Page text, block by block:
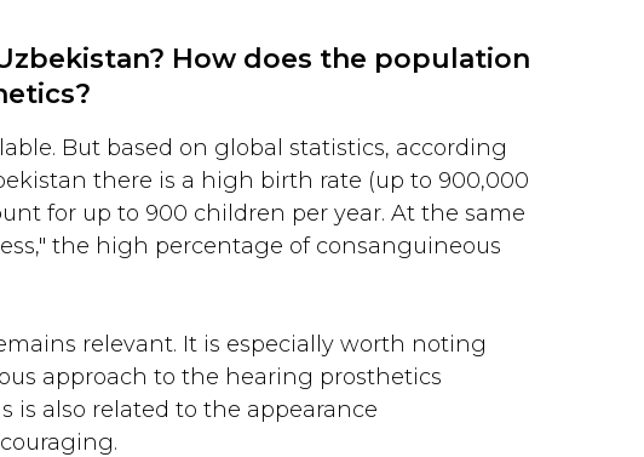
How does the population
But based on global statistics, according
there is a high birth rate (up to 900,000
for up to 900 children per year. At the same
the high percentage of consanguineous
relevant. It is especially worth noting
approach to the hearing prosthetics
is also related to the appearance